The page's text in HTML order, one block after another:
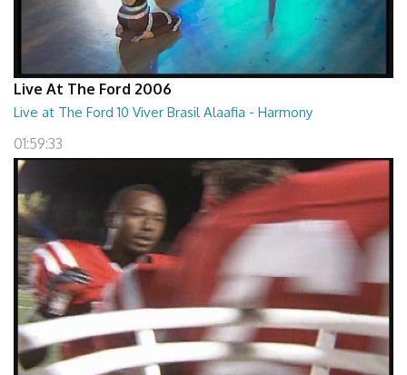
Live At The Ford 2006
Live at The Ford 10 Viver Brasil Alaafia - Harmony
01:59:33